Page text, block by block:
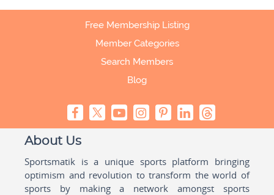
Free Membership Listing
Member Categories
Search Members
Blog
About Us
Sportsmatik is a unique sports platform bringing
optimism and revolution to transform the world of
sports by making a network amongst sports